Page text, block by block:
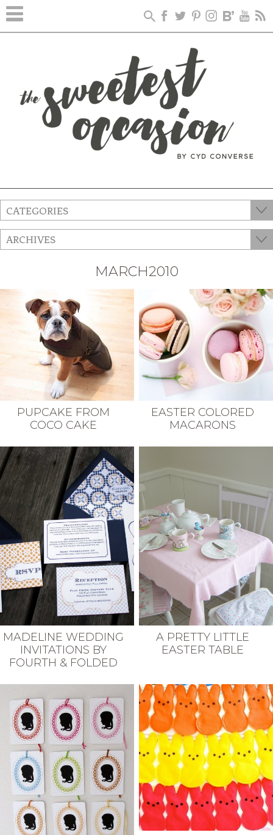
CATEGORIES
ARCHIVES
MARCH2010
PUPCAKE FROM
COCO CAKE
EASTER COLORED
MACARONS
MADELINE WEDDING
INVITATIONS BY
FOURTH & FOLDED
A PRETTY LITTLE
EASTER TABLE